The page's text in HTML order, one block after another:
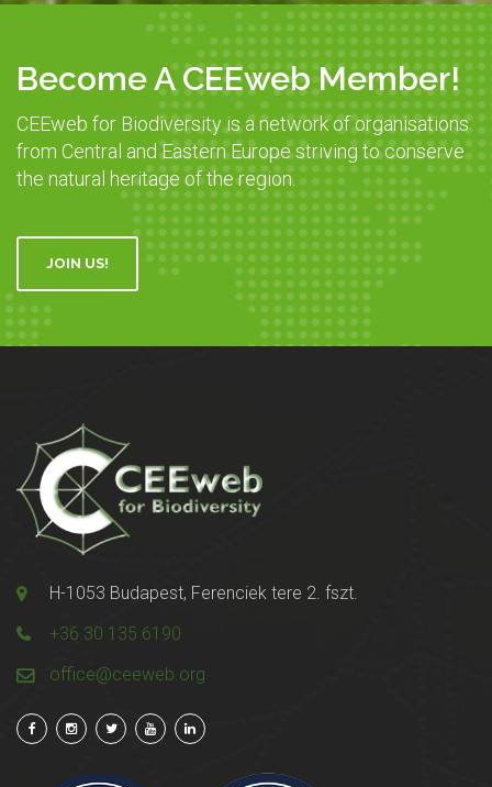
Become A CEEweb Member!
CEEweb for Biodiversity is a network of organisations
from Central and Eastern Europe striving to conserve
the natural heritage of the region.
JOIN US!
H-1053 Budapest, Ferenciek tere 2. fszt.
+36 30 135 6190
office@ceeweb.org